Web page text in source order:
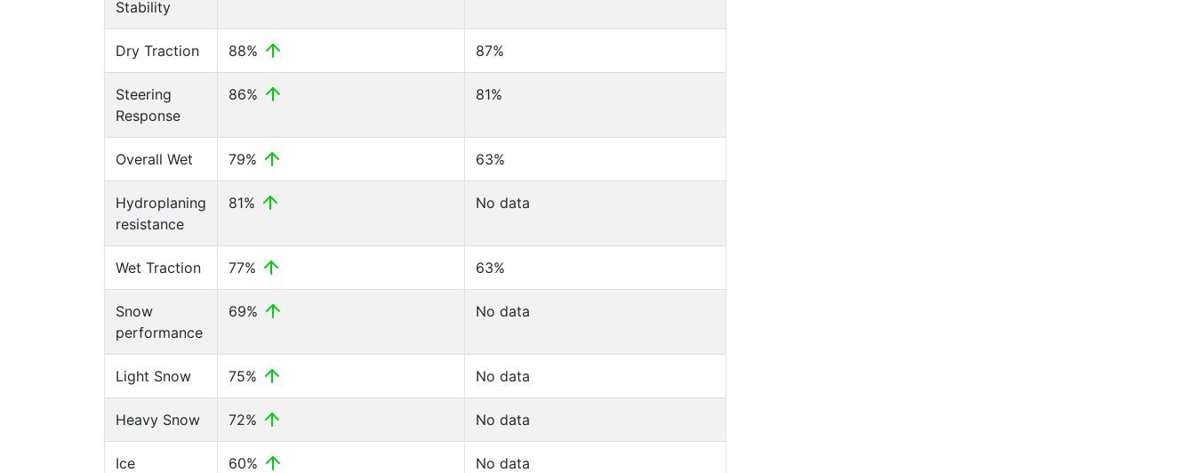
Stability
Dry Traction 88% 87%
Steering
Response
86% 81%
Overall Wet 79% 63%
Hydroplaning
resistance
81% No data
Wet Traction 77% 63%
Snow
performance
69% No data
Light Snow 75% No data
Heavy Snow 72% No data
Ice 60% No data